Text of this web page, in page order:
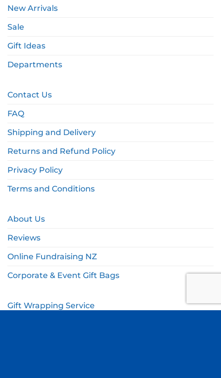
New Arrivals
Sale
Gift Ideas
Departments
Contact Us
FAQ
Shipping and Delivery
Returns and Refund Policy
Privacy Policy
Terms and Conditions
About Us
Reviews
Online Fundraising NZ
Corporate & Event Gift Bags
Gift Wrapping Service